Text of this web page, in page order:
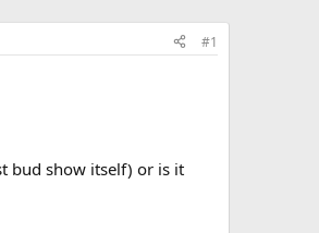
#1
bud show itself) or is it